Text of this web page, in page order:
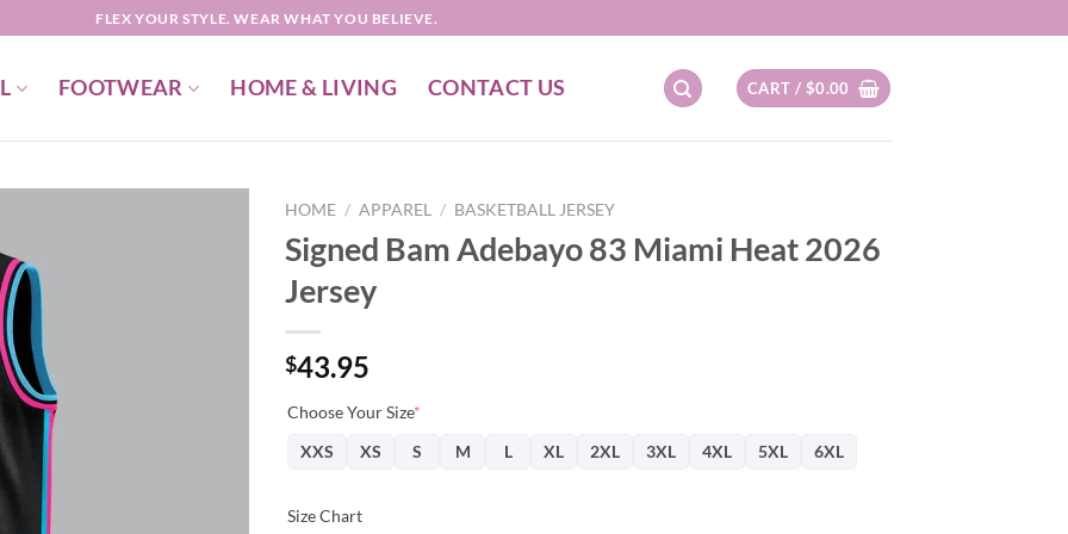
FLEX YOUR STYLE. WEAR WHAT YOU BELIEVE.
FOOTWEAR HOME & LIVING CONTACT US CART / $0.00
HOME / APPAREL / BASKETBALL JERSEY
Signed Bam Adebayo 83 Miami Heat 2026
Jersey
$43.95
Choose Your Size*
XXS
XS S M L XL 2XL 3XL 4XL 5XL 6XL
Size Chart